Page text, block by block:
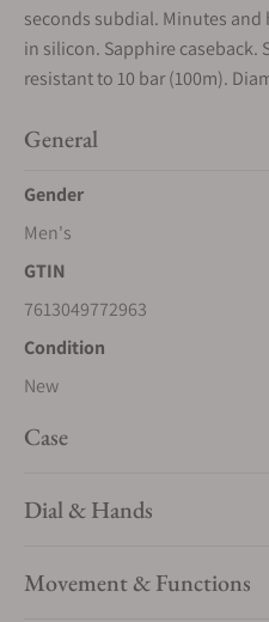
seconds subdial. Minutes
in silicon. Sapphire caseback.
resistant to 10 bar (100m).
General
Gender
Men's
GTIN
7613049772963
Condition
New
Case
Dial & Hands
Movement & Functions